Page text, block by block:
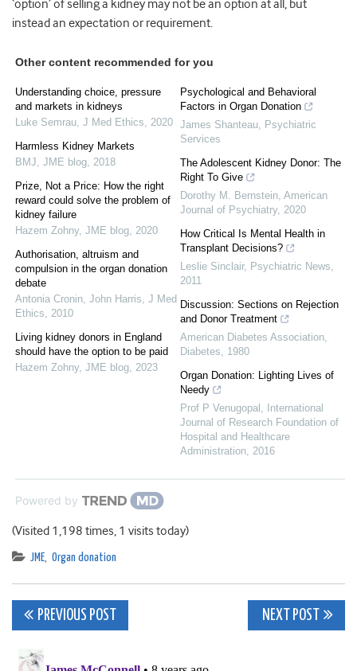
‘option’ of selling a kidney may not be an option at all, but
instead an expectation or requirement.
Other content recommended for you
Understanding choice, pressure
and markets in kidneys
Luke Semrau, J Med Ethics, 2020
Harmless Kidney Markets
BMJ, JME blog, 2018
Prize, Not a Price: How the right
reward could solve the problem of
kidney failure
Hazem Zohny, JME blog, 2020
Authorisation, altruism and
compulsion in the organ donation
debate
Antonia Cronin, John Harris, J Med
Ethics, 2010
Living kidney donors in England
should have the option to be paid
Hazem Zohny, JME blog, 2023
Psychological and Behavioral
Factors in Organ Donation
James Shanteau, Psychiatric
Services
The Adolescent Kidney Donor: The
Right To Give
Dorothy M. Bernstein, American
Journal of Psychiatry, 2020
How Critical Is Mental Health in
Transplant Decisions?
Leslie Sinclair, Psychiatric News,
2011
Discussion: Sections on Rejection
and Donor Treatment
American Diabetes Association,
Diabetes, 1980
Organ Donation: Lighting Lives of
Needy
Prof P Venugopal ,
International
Journal of Research Foundation of
Hospital and Healthcare
Administration, 2016
Powered by
(Visited 1,198 times, 1 visits today)
JME, Organ donation
Post
navigation
PREVIOUS POST NEXT POST